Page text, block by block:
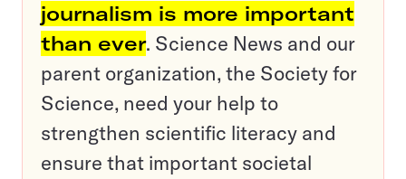
journalism is more important
than ever. Science News and our
parent organization, the Society for
Science, need your help to
strengthen scientific literacy and
ensure that important societal